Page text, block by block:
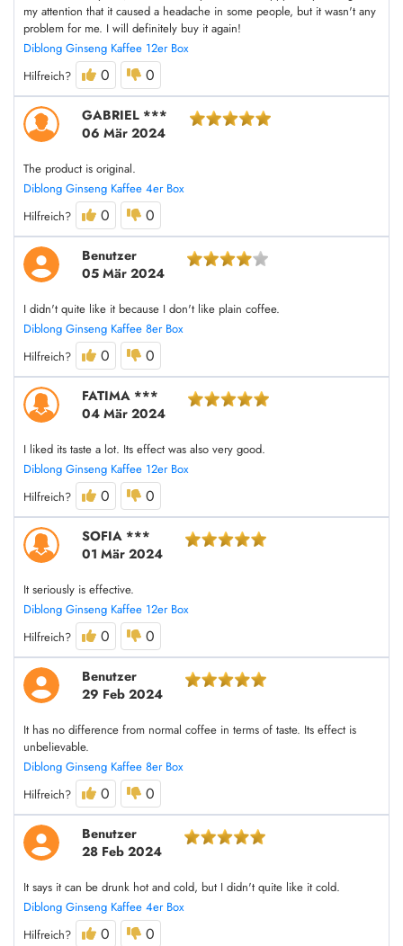
my attention that it caused a headache in some people, but it wasn't any
problem for me. I will definitely buy it again!
Diblong Ginseng Kaffee 12er Box
Hilfreich?
0 0
GABRIEL ***
06 Mär 2024
The product is original.
Diblong Ginseng Kaffee 4er Box
Hilfreich?
0 0
Benutzer
05 Mär 2024
I didn't quite like it because I don't like plain coffee.
Diblong Ginseng Kaffee 8er Box
Hilfreich?
0 0
FATIMA ***
04 Mär 2024
I liked its taste a lot. Its effect was also very good.
Diblong Ginseng Kaffee 12er Box
Hilfreich?
0 0
SOFIA ***
01 Mär 2024
It seriously is effective.
Diblong Ginseng Kaffee 12er Box
Hilfreich?
0 0
Benutzer
29 Feb 2024
It has no difference from normal coffee in terms of taste. Its effect is
unbelievable.
Diblong Ginseng Kaffee 8er Box
Hilfreich?
0 0
Benutzer
28 Feb 2024
It says it can be drunk hot and cold, but I didn't quite like it cold.
Diblong Ginseng Kaffee 4er Box
Hilfreich?
0 0